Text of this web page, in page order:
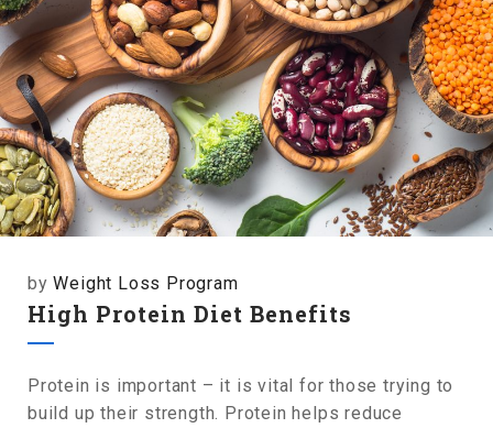
byWeight Loss Program
High Protein Diet Benefits
Protein is important – it is vital for those trying to
build up their strength. Protein helps reduce